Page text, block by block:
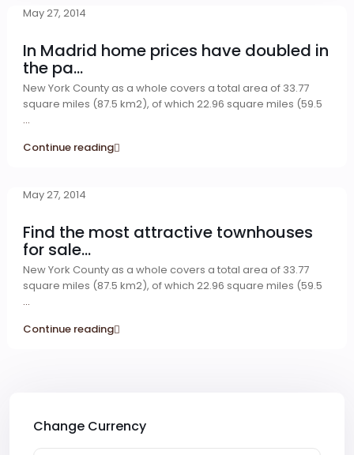
In Madrid home prices have doubled in
the pa...
May 27, 2014
New York County as a whole covers a total area of 33.77
square miles (87.5 km2), of which 22.96 square miles (59.5
...
Continue reading
Find the most attractive townhouses
for sale...
May 27, 2014
New York County as a whole covers a total area of 33.77
square miles (87.5 km2), of which 22.96 square miles (59.5
...
Continue reading
Change Currency